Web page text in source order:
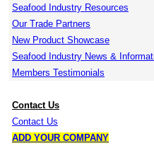
Seafood Industry Resources
Our Trade Partners
New Product Showcase
Seafood Industry News &
Members Testimonials
Contact Us
Contact Us
ADD YOUR COMPANY